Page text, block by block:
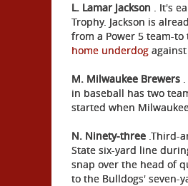
L. Lamar Jackson . It's
Trophy. Jackson is
from a Power 5 team-
home underdog
M. Milwaukee Brewers
in baseball has two
started when
N. Ninety-three .Third-
State six-yard line
snap over the head of
to the Bulldogs' seven-